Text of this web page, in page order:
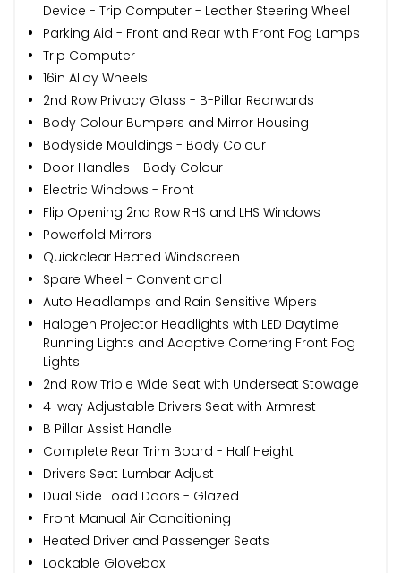
Device - Trip Computer - Leather Steering Wheel
Parking Aid - Front and Rear with Front Fog Lamps
Trip Computer
16in Alloy Wheels
2nd Row Privacy Glass - B-Pillar Rearwards
Body Colour Bumpers and Mirror Housing
Bodyside Mouldings - Body Colour
Door Handles - Body Colour
Electric Windows - Front
Flip Opening 2nd Row RHS and LHS Windows
Powerfold Mirrors
Quickclear Heated Windscreen
Spare Wheel - Conventional
Auto Headlamps and Rain Sensitive Wipers
Halogen Projector Headlights with LED Daytime
Running Lights and Adaptive Cornering Front Fog
Lights
2nd Row Triple Wide Seat with Underseat Stowage
4-way Adjustable Drivers Seat with Armrest
B Pillar Assist Handle
Complete Rear Trim Board - Half Height
Drivers Seat Lumbar Adjust
Dual Side Load Doors - Glazed
Front Manual Air Conditioning
Heated Driver and Passenger Seats
Lockable Glovebox